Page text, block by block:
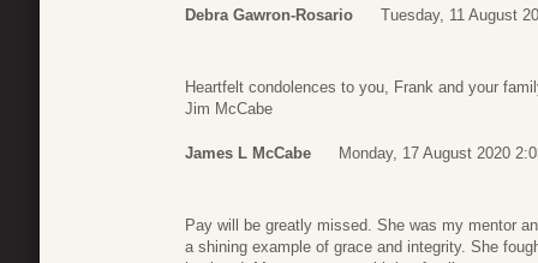
Debra Gawron-Rosario Tuesday, 11 August
Heartfelt condolences to you, Frank and your
Jim McCabe
James L McCabe Monday, 17 August 2020
Pay will be greatly missed. She was my mentor
a shining example of grace and integrity. She